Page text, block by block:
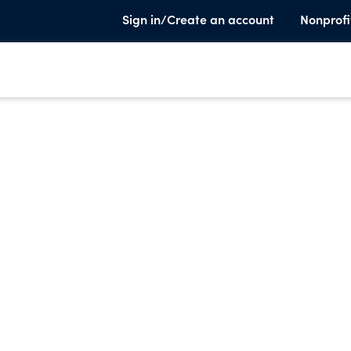
Sign in/Create an account